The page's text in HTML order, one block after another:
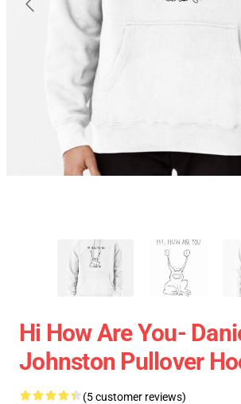
Hi How Are You-
Johnston Pullover
(5 customer reviews)